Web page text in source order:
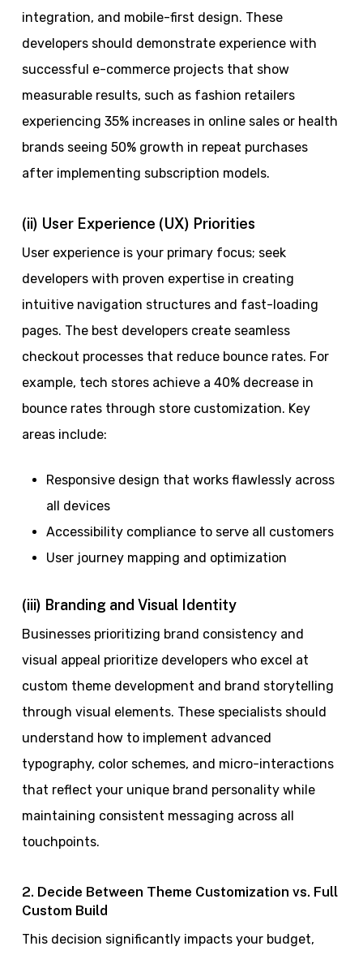
integration, and mobile-first design. These
developers should demonstrate experience with
successful e-commerce projects that show
measurable results, such as fashion retailers
experiencing 35% increases in online sales or health
brands seeing 50% growth in repeat purchases
after implementing subscription models.
(ii) User Experience (UX) Priorities
User experience is your primary focus; seek
developers with proven expertise in creating
intuitive navigation structures and fast-loading
pages. The best developers create seamless
checkout processes that reduce bounce rates. For
example, tech stores achieve a 40% decrease in
bounce rates through store customization. Key
areas include:
Responsive design that works flawlessly across
all devices
Accessibility compliance to serve all customers
User journey mapping and optimization
(iii) Branding and Visual Identity
Businesses prioritizing brand consistency and
visual appeal prioritize developers who excel at
custom theme development and brand storytelling
through visual elements. These specialists should
understand how to implement advanced
typography, color schemes, and micro-interactions
that reflect your unique brand personality while
maintaining consistent messaging across all
touchpoints.
2. Decide Between Theme Customization vs. Full
Custom Build
This decision significantly impacts your budget,